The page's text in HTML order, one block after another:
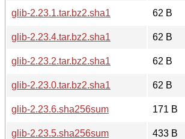
glib-2.23.1.tar.bz2.sha1
62 B
glib-2.23.4.tar.bz2.sha1
62 B
glib-2.23.2.tar.bz2.sha1
62 B
glib-2.23.0.tar.bz2.sha1
62 B
glib-2.23.6.sha256sum
171 B
glib-2.23.5.sha256sum
433 B